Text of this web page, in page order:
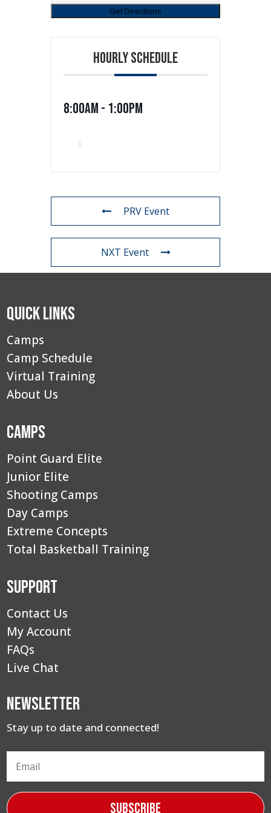
HOURLY SCHEDULE
8:00am - 1:00pm
PRV Event
NXT Event
Quick Links
Camps
Camp Schedule
Virtual Training
About Us
Camps
Point Guard Elite
Junior Elite
Shooting Camps
Day Camps
Extreme Concepts
Total Basketball Training
Support
Contact Us
My Account
FAQs
Live Chat
Newsletter
Stay up to date and connected!
Subscribe